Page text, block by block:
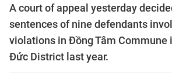
A court of appeal yesterday
sentences of nine defendants
violations in Đồng Tâm Commune
Đức District last year.